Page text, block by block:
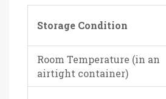
Storage Condition
Room Temperature (in an
airtight container)